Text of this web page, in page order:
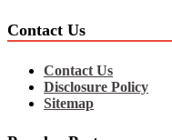
Contact Us
Contact Us
Disclosure Policy
Sitemap